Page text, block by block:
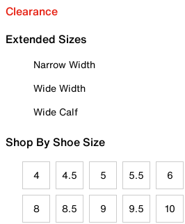
Clearance
Extended Sizes
Narrow Width
Wide Width
Wide Calf
Shop By Shoe Size
4 4.5 5 5.5 6
8 8.5 9 9.5 10